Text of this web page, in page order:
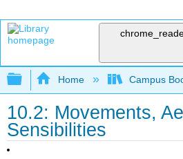
Expand/collapse global
Home Campus
10.2: Movements,
Sensibilities